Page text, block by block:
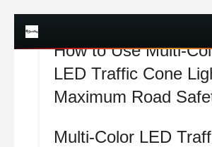
How to Use Multi-
LED Traffic Cone
Maximum Road
Multi-Color LED